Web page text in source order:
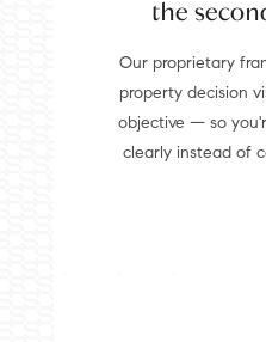
the
Our proprietary framework makes every
property decision
objective — so
clearly instead of